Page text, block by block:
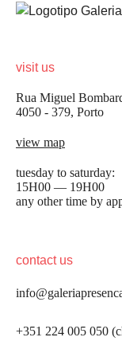
visit us
Rua Miguel
4050 - 379, Porto
view map
tuesday to saturday:
15H00 — 19H00
any other time by
contact us
+351 224 005 050